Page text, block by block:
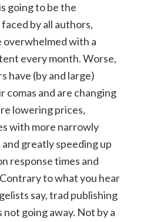
going to be the
by all authors,
overwhelmed with a
every month. Worse,
have (by and large)
comas and are changing
lowering prices,
with more narrowly
greatly speeding up
response times and
to what you hear
say, trad publishing
not going away. Not by a